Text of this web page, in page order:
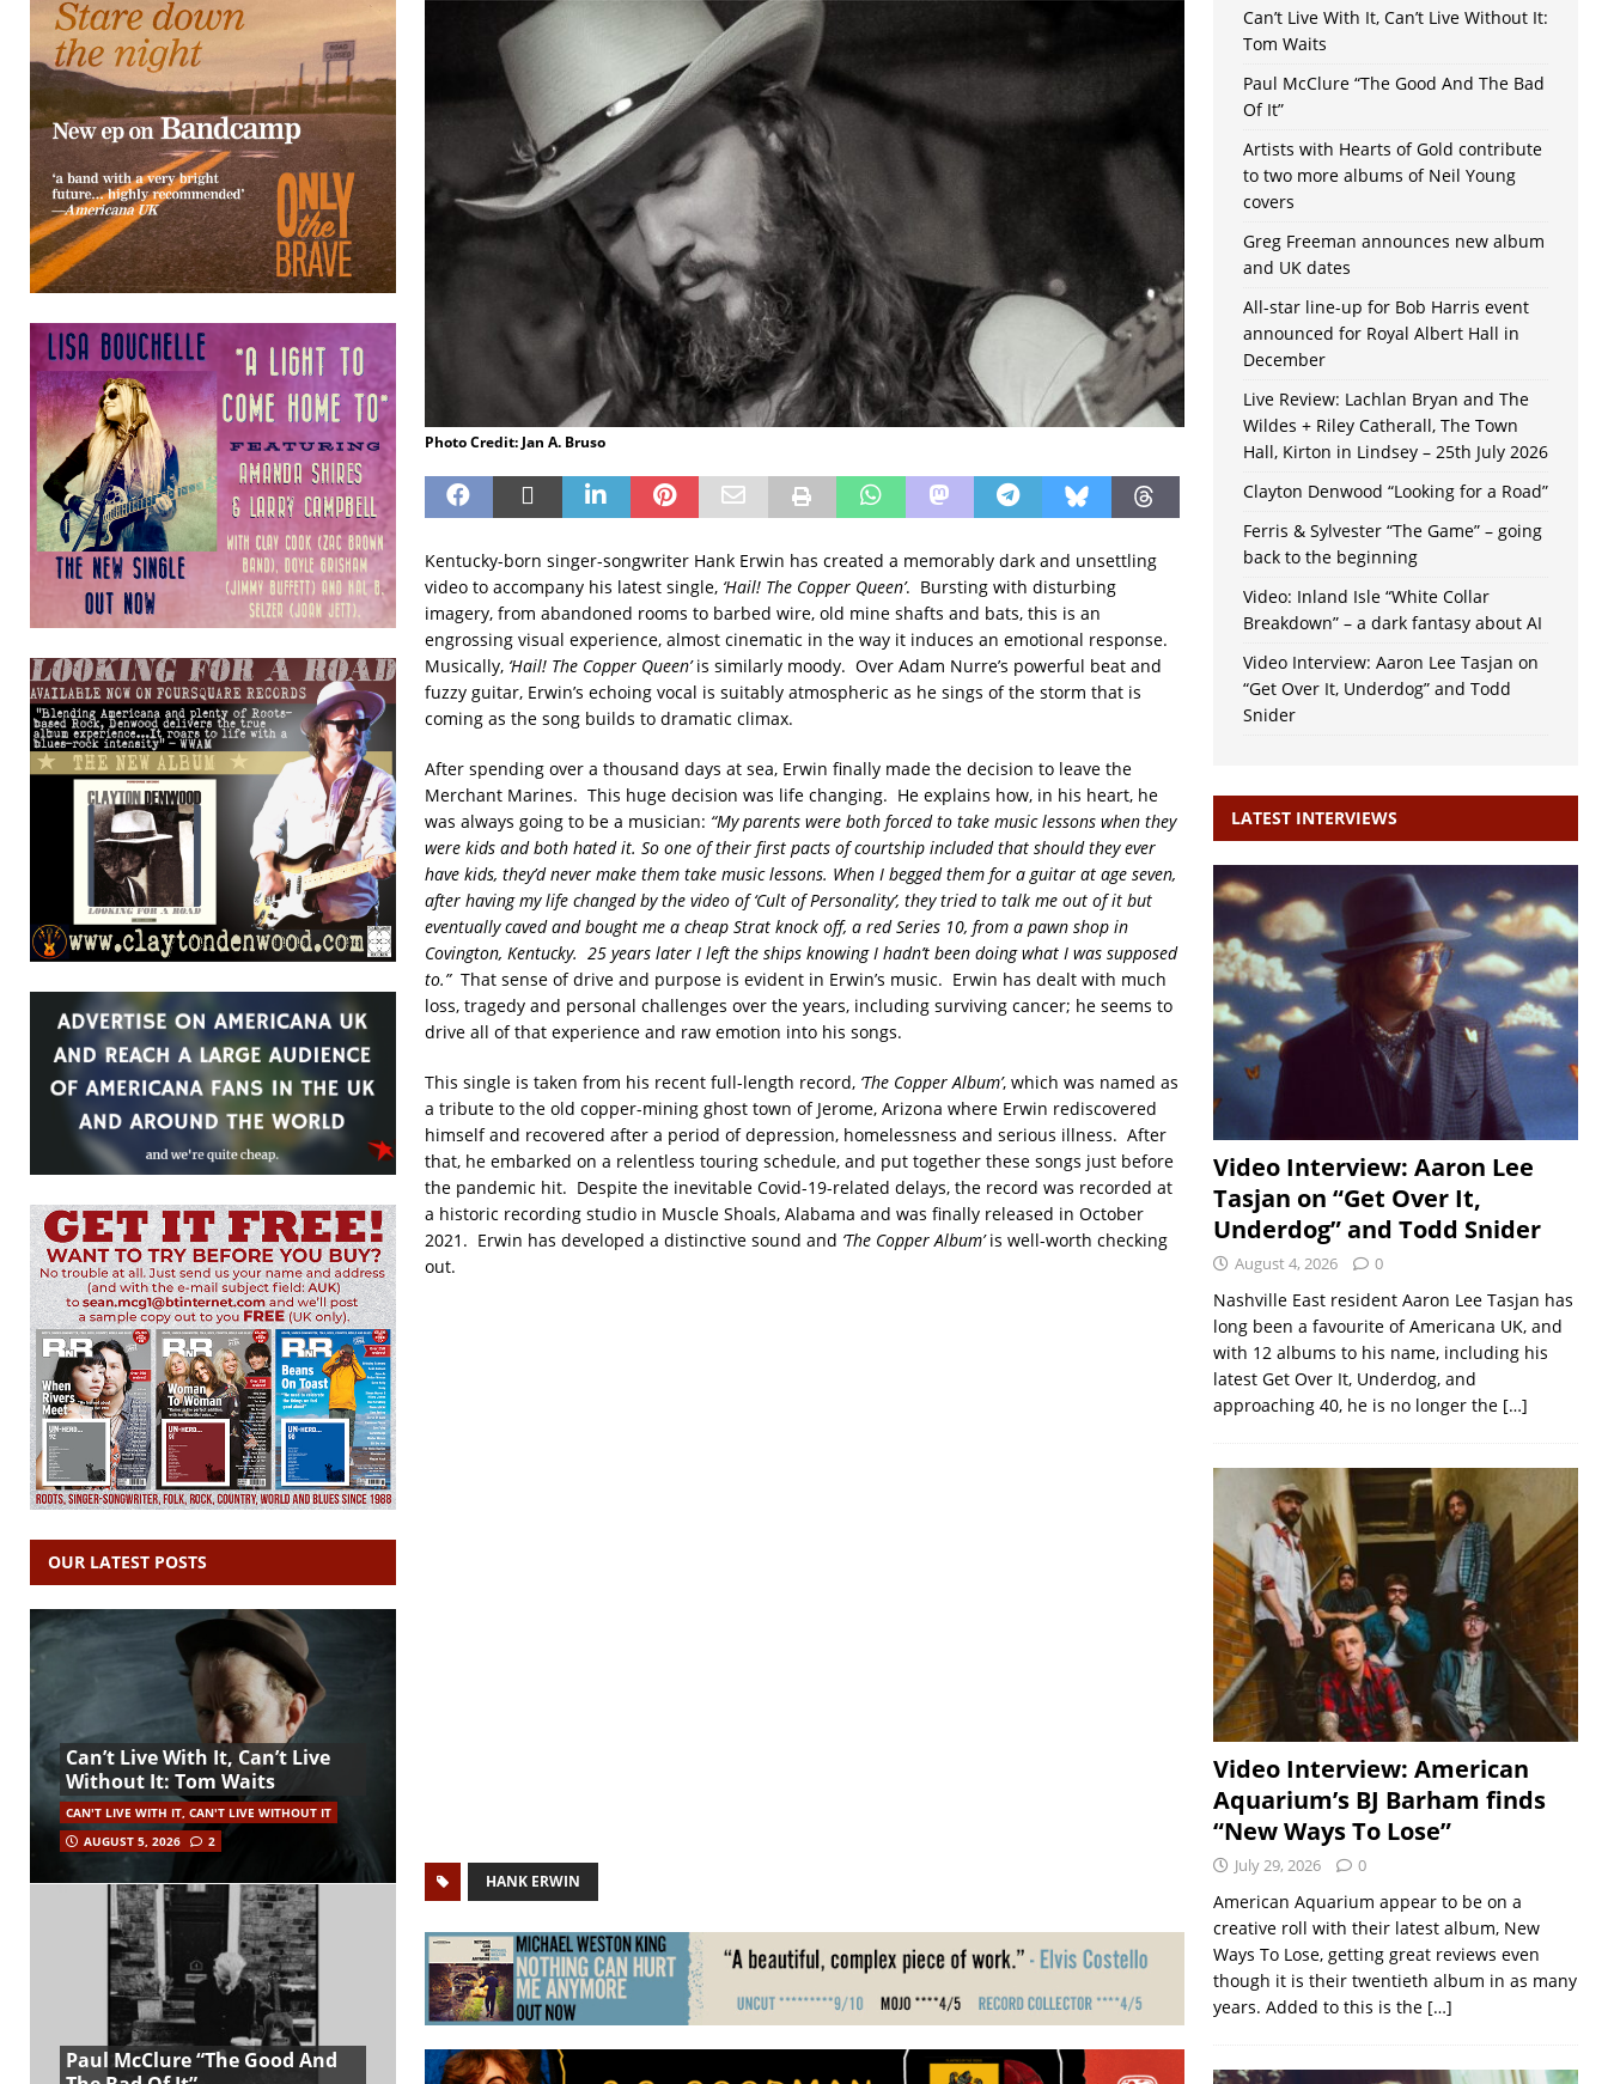
Photo Credit: Jan A. Bruso
Kentucky-born singer-songwriter Hank Erwin has created a memorably dark and unsettling
video to accompany his latest single, ‘Hail! The Copper Queen’. Bursting with disturbing
imagery, from abandoned rooms to barbed wire, old mine shafts and bats, this is an
engrossing visual experience, almost cinematic in the way it induces an emotional response.
Musically, ‘Hail! The Copper Queen’is similarly moody. Over Adam Nurre’s powerful beat and
fuzzy guitar, Erwin’s echoing vocal is suitably atmospheric as he sings of the storm that is
coming as the song builds to dramatic climax.
After spending over a thousand days at sea, Erwin finally made the decision to leave the
Merchant Marines. This huge decision was life changing. He explains how, in his heart, he
was always going to be a musician: “My parents were both forced to take music lessons when they
were kids and both hated it. So one of their first pacts of courtship included that should they ever
have kids, they’d never make them take music lessons. When I begged them for a guitar at age seven,
after having my life changed by the video of ‘Cult of Personality’, they tried to talk me out of it but
eventually caved and bought me a cheap Strat knock off, a red Series 10, from a pawn shop in
Covington, Kentucky. 25 years later I left the ships knowing I hadn’t been doing what I was supposed
to.”That sense of drive and purpose is evident in Erwin’s music. Erwin has dealt with much
loss, tragedy and personal challenges over the years, including surviving cancer; he seems to
drive all of that experience and raw emotion into his songs.
This single is taken from his recent full-length record, ‘The Copper Album’, which was named as
a tribute to the old copper-mining ghost town of Jerome, Arizona where Erwin rediscovered
himself and recovered after a period of depression, homelessness and serious illness. After
that, he embarked on a relentless touring schedule, and put together these songs just before
the pandemic hit. Despite the inevitable Covid-19-related delays, the record was recorded at
a historic recording studio in Muscle Shoals, Alabama and was finally released in October
2021. Erwin has developed a distinctive sound and ‘The Copper Album’is well-worth checking
out.
HANK ERWIN
OUR LATEST POSTS
Can’t Live With It, Can’t Live
Without It: Tom Waits
CAN'T LIVE WITH IT, CAN'T LIVE WITHOUT IT
AUGUST 5, 2026
2
Paul McClure “The Good And
Can’t Live With It, Can’t Live Without It:
Tom Waits
Paul McClure “The Good And The Bad
Of It”
Artists with Hearts of Gold contribute
to two more albums of Neil Young
covers
Greg Freeman announces new album
and UK dates
All-star line-up for Bob Harris event
announced for Royal Albert Hall in
December
Live Review: Lachlan Bryan and The
Wildes + Riley Catherall, The Town
Hall, Kirton in Lindsey – 25th July 2026
Clayton Denwood “Looking for a Road”
Ferris & Sylvester “The Game” – going
back to the beginning
Video: Inland Isle “White Collar
Breakdown” – a dark fantasy about AI
Video Interview: Aaron Lee Tasjan on
“Get Over It, Underdog” and Todd
Snider
LATEST INTERVIEWS
Video Interview: Aaron Lee
Tasjan on “Get Over It,
Underdog” and Todd Snider
August 4, 2026 0
Nashville East resident Aaron Lee Tasjan has
long been a favourite of Americana UK, and
with 12 albums to his name, including his
latest Get Over It, Underdog, and
approaching 40, he is no longer the […]
Video Interview: American
Aquarium’s BJ Barham finds
“New Ways To Lose”
July 29, 2026 0
American Aquarium appear to be on a
creative roll with their latest album, New
Ways To Lose, getting great reviews even
though it is their twentieth album in as many
years. Added to this is the […]